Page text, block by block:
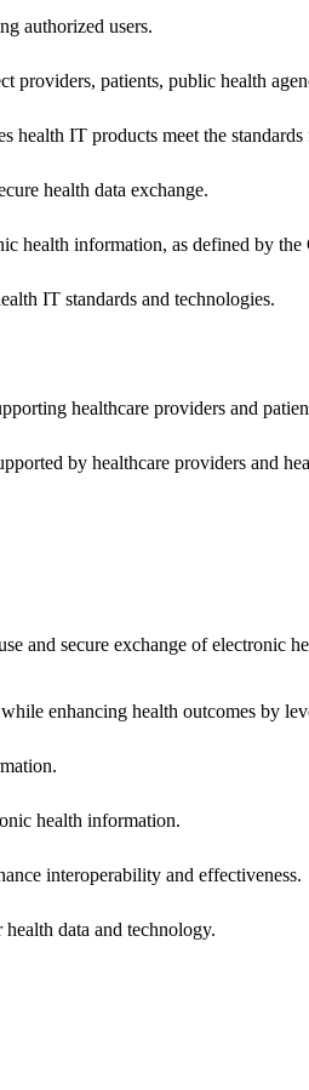
authorized users.
providers, patients, public health
IT products meet the
health data exchange.
health information, as defined by the
IT standards and technologies.
healthcare providers and
by healthcare providers and
and secure exchange of electronic
enhancing health outcomes by
health information.
interoperability and effectiveness.
data and technology.